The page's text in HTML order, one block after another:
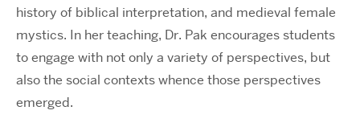
history of biblical interpretation, and medieval female
mystics. In her teaching, Dr. Pak encourages students
to engage with not only a variety of perspectives, but
also the social contexts whence those perspectives
emerged.